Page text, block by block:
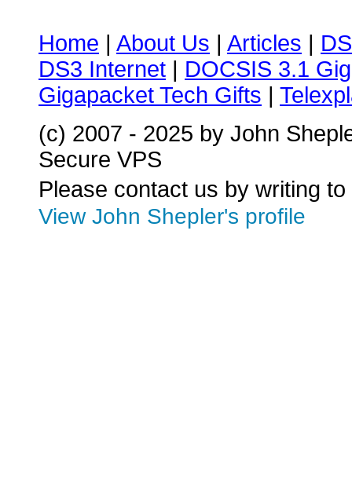
Home | About Us | Articles |
DS3 Internet | DOCSIS 3.1
Gigapacket Tech Gifts |
(c) 2007 - 2025 by John
Secure VPS
Please contact us by writing to
View John Shepler's profile